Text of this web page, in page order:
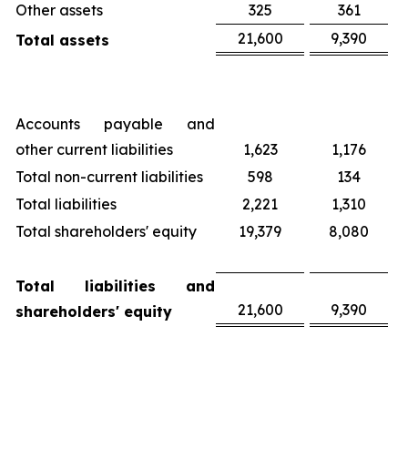
Other assets
325
361
Total assets
21,600 9,390
Accounts payable and
other current liabilities
1,623
1,176
Total non-current liabilities
598
134
Total liabilities
2,221
1,310
Total shareholders' equity
19,379 8,080
Total liabilities and
shareholders' equity
21,600 9,390